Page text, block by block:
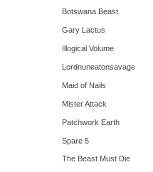
Botswana Beast
Gary Lactus
Illogical Volume
Lordnuneatonsavage
Maid of Nails
Mister Attack
Patchwork Earth
Spare 5
The Beast Must Die